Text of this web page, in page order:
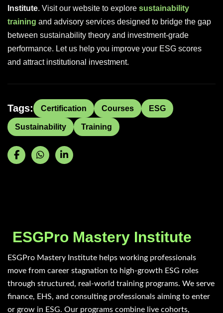
Institute. Visit our website to explore sustainability
training and advisory services designed to bridge the gap
between sustainability theory and investment-grade
performance. Let us help you improve your ESG scores
and attract institutional investment.
Tags: Certification Courses ESG
Sustainability Training
ESGPro Mastery Institute
ESGPro Mastery Institute helps working professionals
move from career stagnation to high-growth ESG roles
through structured, real-world training programs. We serve
finance, EHS, and consulting professionals aiming to enter
or grow in ESG. Our programs combine live cohorts,